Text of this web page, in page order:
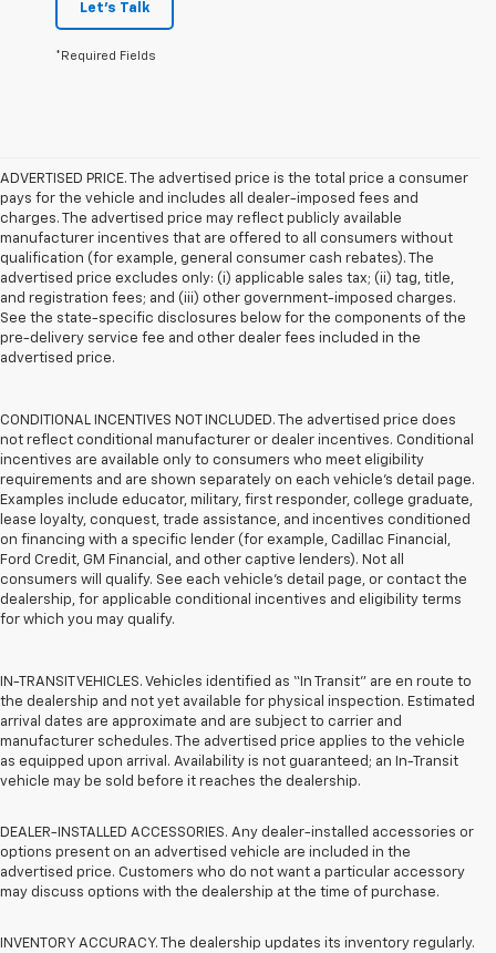
Let's Talk
*Required Fields
ADVERTISED PRICE. The advertised price is the total price a consumer
pays for the vehicle and includes all dealer-imposed fees and
charges. The advertised price may reflect publicly available
manufacturer incentives that are offered to all consumers without
qualification (for example, general consumer cash rebates). The
advertised price excludes only: (i) applicable sales tax; (ii) tag, title,
and registration fees; and (iii) other government-imposed charges.
See the state-specific disclosures below for the components of the
pre-delivery service fee and other dealer fees included in the
advertised price.
CONDITIONAL INCENTIVES NOT INCLUDED. The advertised price does
not reflect conditional manufacturer or dealer incentives. Conditional
incentives are available only to consumers who meet eligibility
requirements and are shown separately on each vehicle’s detail page.
Examples include educator, military, first responder, college graduate,
lease loyalty, conquest, trade assistance, and incentives conditioned
on financing with a specific lender (for example, Cadillac Financial,
Ford Credit, GM Financial, and other captive lenders). Not all
consumers will qualify. See each vehicle’s detail page, or contact the
dealership, for applicable conditional incentives and eligibility terms
for which you may qualify.
IN-TRANSIT VEHICLES. Vehicles identified as “In Transit” are en route to
the dealership and not yet available for physical inspection. Estimated
arrival dates are approximate and are subject to carrier and
manufacturer schedules. The advertised price applies to the vehicle
as equipped upon arrival. Availability is not guaranteed; an In-Transit
vehicle may be sold before it reaches the dealership.
DEALER-INSTALLED ACCESSORIES. Any dealer-installed accessories or
options present on an advertised vehicle are included in the
advertised price. Customers who do not want a particular accessory
may discuss options with the dealership at the time of purchase.
INVENTORY ACCURACY. The dealership updates its inventory regularly.